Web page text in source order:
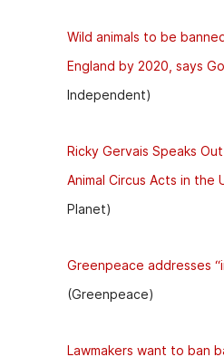
Wild animals to be
England by 2020, says
Independent)
Ricky Gervais Speaks
Animal Circus Acts in the
Planet)
Greenpeace addresses
(Greenpeace)
Lawmakers want to ban